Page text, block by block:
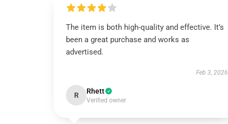
The item is both high-quality and effective. It’s
been a great purchase and works as
advertised.
Feb 3, 2026
R Rhett
Verified owner